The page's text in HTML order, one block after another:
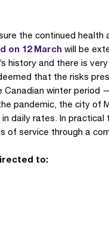
the continued
on 12 March will be
history and there is
that the risks
winter period
pandemic, the city of
daily rates. In
of service through a
to: